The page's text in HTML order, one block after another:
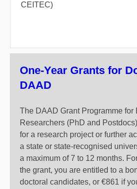
CEITEC)
One-Year Grants for
DAAD
The DAAD Grant Programme for
Researchers (PhD and
for a research project or further
a state or state-recognised
a maximum of 7 to 12 months.
the grant, you are entitled to a
doctoral candidates, or €861 if